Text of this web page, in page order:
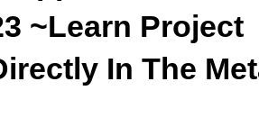
~Learn Project
In The